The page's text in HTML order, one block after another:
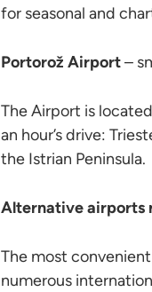
for seasonal and
Portorož Airport–
The Airport is
an hour’s drive:
the Istrian Peninsula.
Alternative airports
The most
numerous